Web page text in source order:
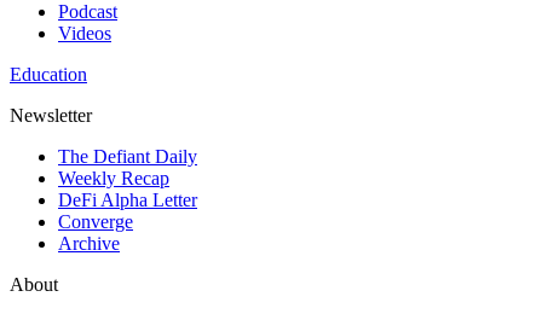
Podcast
Videos
Education
Newsletter
The Defiant Daily
Weekly Recap
DeFi Alpha Letter
Converge
Archive
About